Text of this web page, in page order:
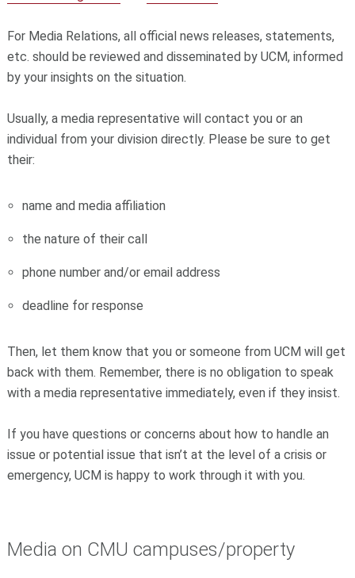
For Media Relations, all official news releases, statements,
etc. should be reviewed and disseminated by UCM, informed
by your insights on the situation.
Usually, a media representative will contact you or an
individual from your division directly. Please be sure to get
their:
name and media affiliation
the nature of their call
phone number and/or email address
deadline for response
Then, let them know that you or someone from UCM will get
back with them. Remember, there is no obligation to speak
with a media representative immediately, even if they insist.
If you have questions or concerns about how to handle an
issue or potential issue that isn’t at the level of a crisis or
emergency, UCM is happy to work through it with you.
Media on CMU campuses/property